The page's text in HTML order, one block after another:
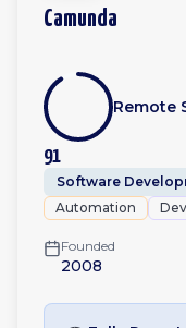
Camunda
91
Remote
Software
Automation
Founded
2008